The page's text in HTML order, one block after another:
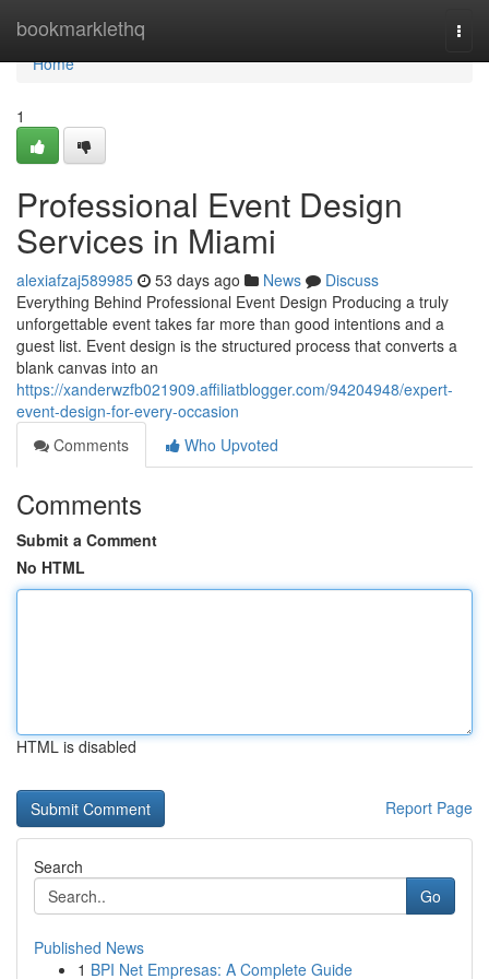
bookmarklethq
Home
Home
1
Professional Event Design
Services in Miami
alexiafzaj589985 53 days ago News
Discuss
Everything Behind Professional Event Design Producing a truly
unforgettable event takes far more than good intentions and a
guest list. Event design is the structured process that converts a
blank canvas into an
https://xanderwzfb021909.affiliatblogger.com/94204948/expert-
event-design-for-every-occasion
Comments
Who Upvoted
Comments
Submit a Comment
No HTML
HTML is disabled
Report Page
Search
Go
Published News
1 BPI Net Empresas: A Complete Guide